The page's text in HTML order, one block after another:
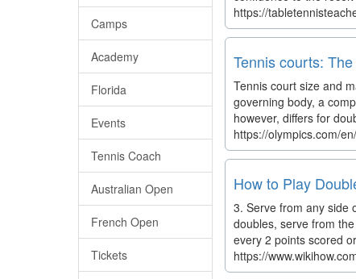
Camps
Academy
Florida
Events
Tennis Coach
Australian Open
French Open
Tickets
https://
Tennis courts:
Tennis court size and
governing body, a
however, differs for
https://olympics.com/
How to Play
3. Serve from any side
doubles, serve from
every 2 points scored
https://